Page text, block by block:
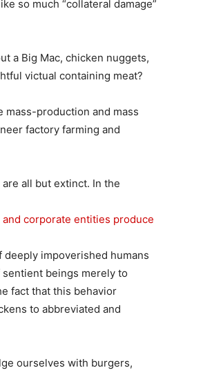
so much “collateral damage”
a Big Mac, chicken nuggets,
victual containing meat?
mass-production and mass
factory farming and
all but extinct. In the
and corporate entities produce
impoverished humans
beings merely to
fact that this behavior
to abbreviated and
ourselves with burgers,